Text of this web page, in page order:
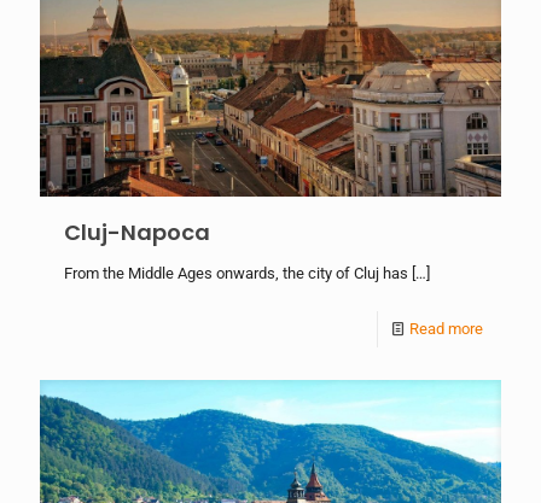
Cluj-Napoca
From the Middle Ages onwards, the city of Cluj has […]
Read more